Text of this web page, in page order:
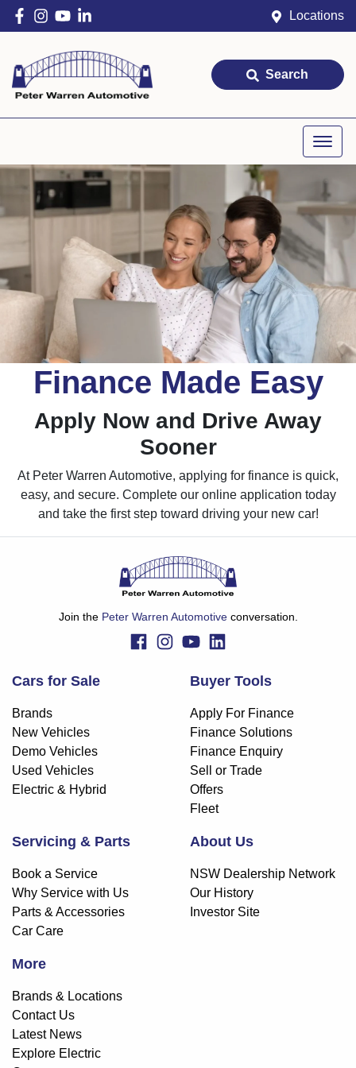
Locations
Search
Finance Made Easy
Apply Now and Drive Away
Sooner
At Peter Warren Automotive, applying for finance is quick,
easy, and secure. Complete our online application today
and take the first step toward driving your new car!
Join the Peter Warren Automotiveconversation.
Cars for Sale
Brands
New Vehicles
Demo Vehicles
Used Vehicles
Electric & Hybrid
Buyer Tools
Apply For Finance
Finance Solutions
Finance Enquiry
Sell or Trade
Offers
Fleet
Servicing & Parts
Book a Service
Why Service with Us
Parts & Accessories
Car Care
About Us
NSW Dealership Network
Our History
Investor Site
More
Brands & Locations
Contact Us
Latest News
Explore Electric